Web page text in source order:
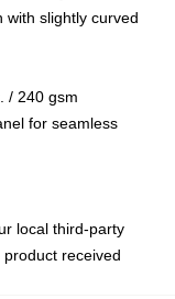
with slightly curved
/ 240 gsm
for seamless
local third-party
received